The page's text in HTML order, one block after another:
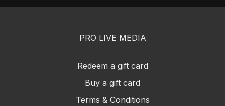
PRO LIVE MEDIA
Redeem a gift card
Buy a gift card
Terms & Conditions